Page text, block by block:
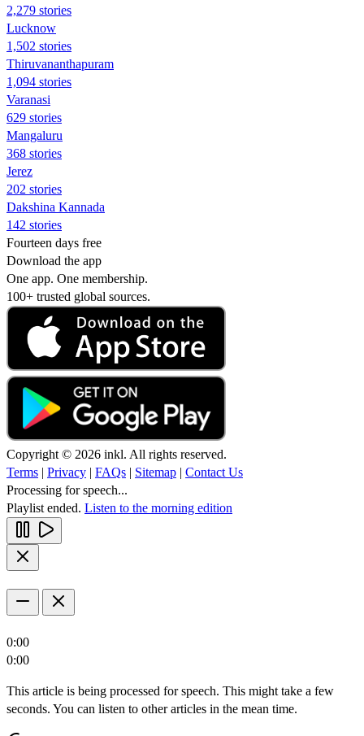
2,279 stories
Lucknow
1,502 stories
Thiruvananthapuram
1,094 stories
Varanasi
629 stories
Mangaluru
368 stories
Jerez
202 stories
Dakshina Kannada
142 stories
Fourteen days free
Download the app
One app. One membership.
100+ trusted global sources.
Copyright © 2026 inkl. All rights reserved.
Terms | Privacy | FAQs | Sitemap | Contact Us
Processing for speech...
Playlist ended. Listen to the morning edition
0:00
0:00
This article is being processed for speech. This might take a few
seconds. You can listen to other articles in the mean time.